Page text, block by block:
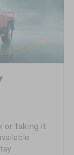
or taking it